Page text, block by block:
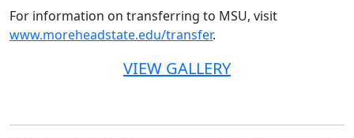
For information on transferring to MSU, visit
www.moreheadstate.edu/transfer.
VIEW GALLERY